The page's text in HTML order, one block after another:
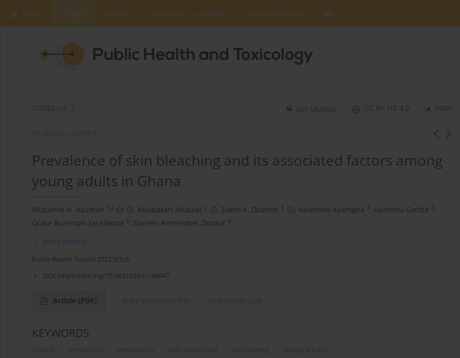
Home About Instructions to Authors Editorial Policies
1/2022 vol. 2 Stats
CC BY-NC 4.0
Get citation
Prevalence of skin bleaching and its associated factors among
young adults in Ghana
Mubarick N. Asumah 1,2 , Abubakari Abdulai 2 , Edem K. Dzantor 3 , Valentine Ayamgba 3, Ayishetu Gariba 4,
Grace Buremah-Excellence 5, Doreen-Remember Donkor 6
More details
Public Health Toxicol 2022;2(1):6
DOI: https://doi.org/10.18332/pht/146947
Article (PDF) Supplementary files References (33)
KEYWORDS
Ghana predictors prevalence skin bleaching skin toning young adults